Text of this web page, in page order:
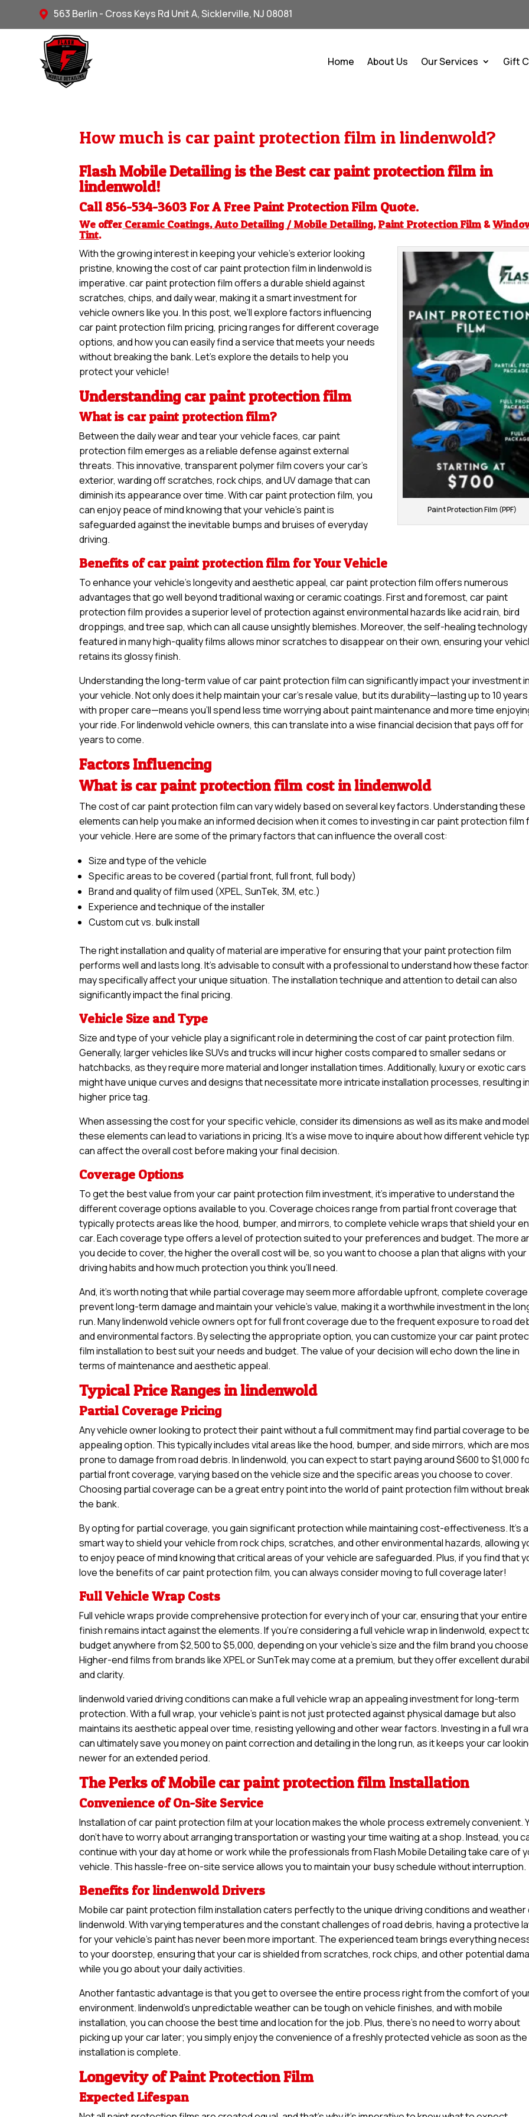
 563 Berlin - Cross Keys Rd Unit A, Sicklerville, NJ 08081
Home About Us Our Services Gift
How much is car paint protection film in lindenwold?
Flash Mobile Detailing is the Best car paint protection film in
lindenwold!
Call 856-534-3603 For A Free Paint Protection FilmQuote.
We offer Ceramic Coatings,Auto Detailing / Mobile Detailing, Paint Protection Film&
Tint.
Paint Protection Film (PPF)
With the growing interest in keeping your vehicle’s exterior looking
pristine, knowing the cost of car paint protection film in lindenwold is
imperative. car paint protection film offers a durable shield against
scratches, chips, and daily wear, making it a smart investment for
vehicle owners like you. In this post, we’ll explore factors influencing
car paint protection film pricing, pricing ranges for different coverage
options, and how you can easily find a service that meets your needs
without breaking the bank. Let’s explore the details to help you
protect your vehicle!
Understanding car paint protection film
What is car paint protection film?
Between the daily wear and tear your vehicle faces, car paint
protection film emerges as a reliable defense against external
threats. This innovative, transparent polymer film covers your car’s
exterior, warding off scratches, rock chips, and UV damage that can
diminish its appearance over time. With car paint protection film, you
can enjoy peace of mind knowing that your vehicle’s paint is
safeguarded against the inevitable bumps and bruises of everyday
driving.
Benefits of car paint protection film for Your Vehicle
To enhance your vehicle’s longevity and aesthetic appeal, car paint protection film offers numerous
advantages that go well beyond traditional waxing or ceramic coatings. First and foremost, car paint
protection film provides a superior level of protection against environmental hazards like acid rain, bird
droppings, and tree sap, which can all cause unsightly blemishes. Moreover, the self-healing technology
featured in many high-quality films allows minor scratches to disappear on their own, ensuring your
retains its glossy finish.
Understanding the long-term value of car paint protection film can significantly impact your investment in
your vehicle. Not only does it help maintain your car’s resale value, but its durability—lasting up to 10 years
with proper care—means you’ll spend less time worrying about paint maintenance and more time
your ride. For lindenwold vehicle owners, this can translate into a wise financial decision that pays off for
years to come.
Factors Influencing
What is car paint protection film cost in lindenwold
The cost of car paint protection film can vary widely based on several key factors. Understanding these
elements can help you make an informed decision when it comes to investing in car paint protection film
your vehicle. Here are some of the primary factors that can influence the overall cost:
Size and type of the vehicle
Specific areas to be covered (partial front, full front, full body)
Brand and quality of film used (XPEL, SunTek, 3M, etc.)
Experience and technique of the installer
Custom cut vs. bulk install
The right installation and quality of material are imperative for ensuring that your paint protection film
performs well and lasts long. It’s advisable to consult with a professional to understand how these
may specifically affect your unique situation. The installation technique and attention to detail can also
significantly impact the final pricing.
Vehicle Size and Type
Size and type of your vehicle play a significant role in determining the cost of car paint protection film.
Generally, larger vehicles like SUVs and trucks will incur higher costs compared to smaller sedans or
hatchbacks, as they require more material and longer installation times. Additionally, luxury or exotic cars
might have unique curves and designs that necessitate more intricate installation processes, resulting
higher price tag.
When assessing the cost for your specific vehicle, consider its dimensions as well as its make and
these elements can lead to variations in pricing. It’s a wise move to inquire about how different vehicle
can affect the overall cost before making your final decision.
Coverage Options
To get the best value from your car paint protection film investment, it’s imperative to understand the
different coverage options available to you. Coverage choices range from partial front coverage that
typically protects areas like the hood, bumper, and mirrors, to complete vehicle wraps that shield your
car. Each coverage type offers a level of protection suited to your preferences and budget. The more
you decide to cover, the higher the overall cost will be, so you want to choose a plan that aligns with your
driving habits and how much protection you think you’ll need.
And, it’s worth noting that while partial coverage may seem more affordable upfront, complete
prevent long-term damage and maintain your vehicle’s value, making it a worthwhile investment in the
run. Many lindenwold vehicle owners opt for full front coverage due to the frequent exposure to road
and environmental factors. By selecting the appropriate option, you can customize your car paint
film installation to best suit your needs and budget. The value of your decision will echo down the line in
terms of maintenance and aesthetic appeal.
Typical Price Ranges in lindenwold
Partial Coverage Pricing
Any vehicle owner looking to protect their paint without a full commitment may find partial coverage to
appealing option. This typically includes vital areas like the hood, bumper, and side mirrors, which are
prone to damage from road debris. In lindenwold, you can expect to start paying around $600 to $1,000
partial front coverage, varying based on the vehicle size and the specific areas you choose to cover.
Choosing partial coverage can be a great entry point into the world of paint protection film without
the bank.
By opting for partial coverage, you gain significant protection while maintaining cost-effectiveness. It’s a
smart way to shield your vehicle from rock chips, scratches, and other environmental hazards, allowing
to enjoy peace of mind knowing that critical areas of your vehicle are safeguarded. Plus, if you find that
love the benefits of car paint protection film, you can always consider moving to full coverage later!
Full Vehicle Wrap Costs
Full vehicle wraps provide comprehensive protection for every inch of your car, ensuring that your entire
finish remains intact against the elements. If you’re considering a full vehicle wrap in lindenwold, expect
budget anywhere from $2,500 to $5,000, depending on your vehicle’s size and the film brand you
Higher-end films from brands like XPEL or SunTek may come at a premium, but they offer excellent
and clarity.
lindenwold varied driving conditions can make a full vehicle wrap an appealing investment for long-term
protection. With a full wrap, your vehicle’s paint is not just protected against physical damage but also
maintains its aesthetic appeal over time, resisting yellowing and other wear factors. Investing in a full
can ultimately save you money on paint correction and detailing in the long run, as it keeps your car
newer for an extended period.
The Perks of Mobile car paint protection film Installation
Convenience of On-Site Service
Installation of car paint protection film at your location makes the whole process extremely convenient.
don’t have to worry about arranging transportation or wasting your time waiting at a shop. Instead, you
continue with your day at home or work while the professionals from Flash Mobile Detailing take care of
vehicle. This hassle-free on-site service allows you to maintain your busy schedule without interruption.
Benefits for lindenwold Drivers
Mobile car paint protection film installation caters perfectly to the unique driving conditions and weather
lindenwold. With varying temperatures and the constant challenges of road debris, having a protective
for your vehicle’s paint has never been more important. The experienced team brings everything
to your doorstep, ensuring that your car is shielded from scratches, rock chips, and other potential
while you go about your daily activities.
Another fantastic advantage is that you get to oversee the entire process right from the comfort of
environment. lindenwold’s unpredictable weather can be tough on vehicle finishes, and with mobile
installation, you can choose the best time and location for the job. Plus, there’s no need to worry about
picking up your car later; you simply enjoy the convenience of a freshly protected vehicle as soon as the
installation is complete.
Longevity of Paint Protection Film
Expected Lifespan